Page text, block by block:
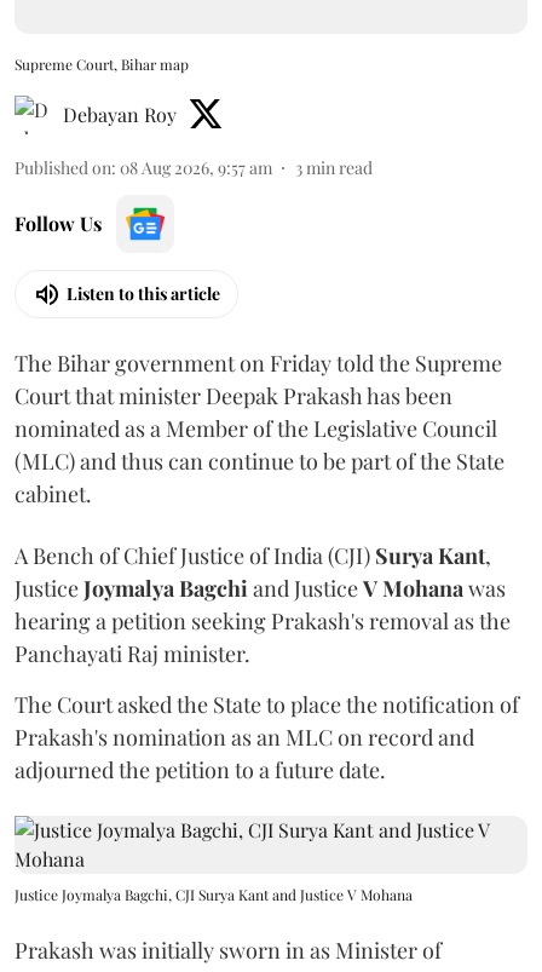
Supreme Court, Bihar map
Debayan Roy
Published on: 08 Aug 2026, 9:57 am 3 min read
Follow Us
Listen to this article
The Bihar government on Friday told the Supreme
Court that minister Deepak Prakash has been
nominated as a Member of the Legislative Council
(MLC) and thus can continue to be part of the State
cabinet.
A Bench of Chief Justice of India (CJI) Surya Kant,
JusticeJoymalya Bagchi and JusticeV Mohana was
hearing a petition seeking Prakash's removal as the
Panchayati Raj minister.
The Court asked the State to place the notification of
Prakash's nomination as an MLC on record and
adjourned the petition to a future date.
Justice Joymalya Bagchi, CJI Surya Kant and Justice V Mohana
Prakash was initially sworn in as Minister of